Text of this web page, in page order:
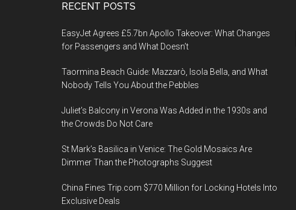
RECENT POSTS
EasyJet Agrees £5.7bn Apollo Takeover: What Changes
for Passengers and What Doesn’t
Taormina Beach Guide: Mazzarò, Isola Bella, and What
Nobody Tells You About the Pebbles
Juliet’s Balcony in Verona Was Added in the 1930s and
the Crowds Do Not Care
St Mark’s Basilica in Venice: The Gold Mosaics Are
Dimmer Than the Photographs Suggest
China Fines Trip.com $770 Million for Locking Hotels Into
Exclusive Deals